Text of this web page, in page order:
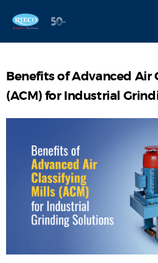
Benefits of Advanced Air
(ACM) for Industrial